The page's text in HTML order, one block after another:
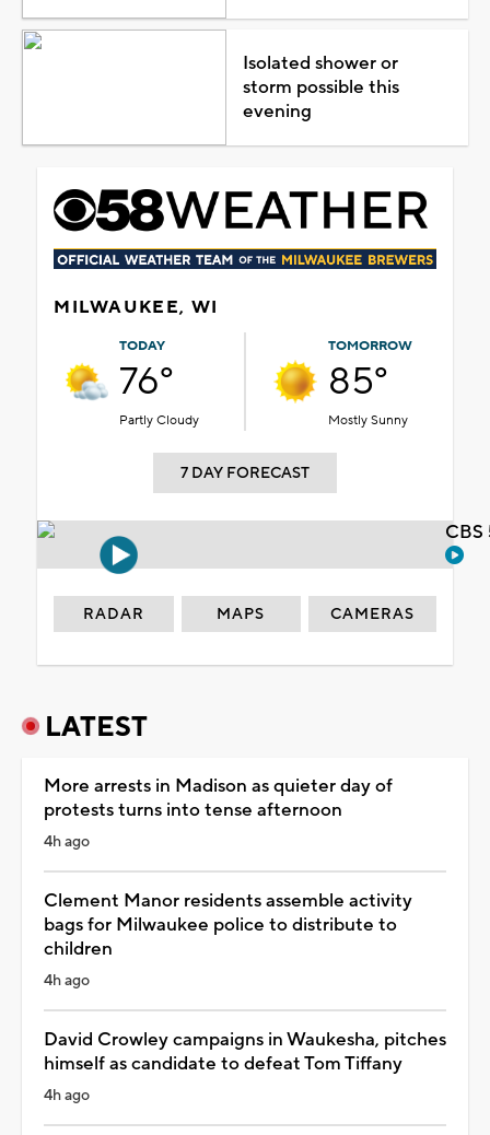
Isolated shower or
storm possible this
evening
MILWAUKEE, WI
TODAY
76°
Partly Cloudy
TOMORROW
85°
Mostly Sunny
7 DAY FORECAST
RADAR MAPS CAMERAS
LATEST
More arrests in Madison as quieter day of
protests turns into tense afternoon
4h ago
Clement Manor residents assemble activity
bags for Milwaukee police to distribute to
children
4h ago
David Crowley campaigns in Waukesha, pitches
himself as candidate to defeat Tom Tiffany
4h ago